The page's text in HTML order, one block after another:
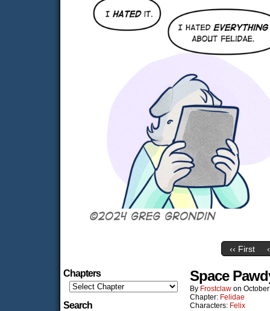
‹‹ First
Chapters
Search
Space
By Frostclaw on
Chapter: Felidae
Characters: Felix